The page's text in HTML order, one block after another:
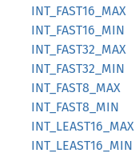
INT_FAST16_MAX
INT_FAST16_MIN
INT_FAST32_MAX
INT_FAST32_MIN
INT_FAST8_MAX
INT_FAST8_MIN
INT_LEAST16_MAX
INT_LEAST16_MIN